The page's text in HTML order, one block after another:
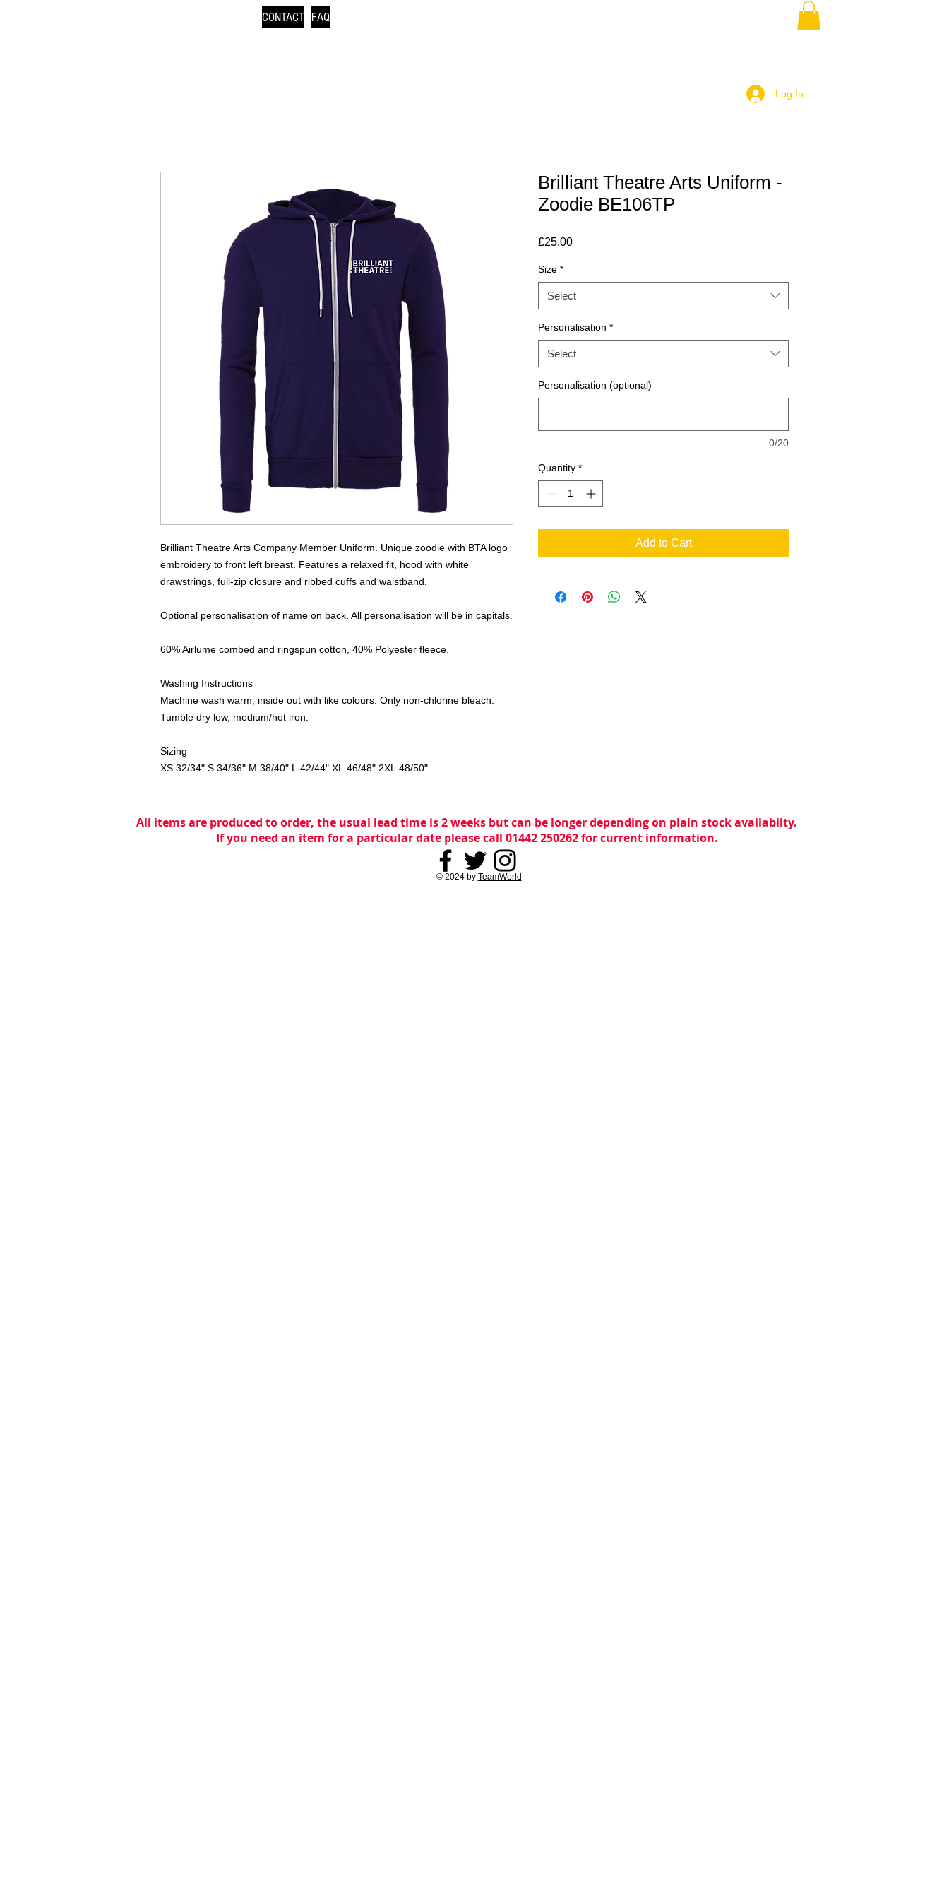
FAQ
CONTACT
Log In
Brilliant Theatre Arts Company Member Uniform. Unique zoodie with BTA logo
embroidery to front left breast. Features a relaxed fit, hood with white
drawstrings, full-zip closure and ribbed cuffs and waistband.
Optional personalisation of name on back. All personalisation will be in capitals.
60% Airlume combed and ringspun cotton, 40% Polyester fleece.
Washing Instructions
Machine wash warm, inside out with like colours. Only non-chlorine bleach.
Tumble dry low, medium/hot iron.
Sizing
XS 32/34" S 34/36" M 38/40" L 42/44" XL 46/48" 2XL 48/50"
Brilliant Theatre Arts Uniform -
Zoodie BE106TP
£25.00Price
Size *
Select
Personalisation *
Select
Personalisation (optional)
0/20
Quantity *
Add to Cart
All items are produced to order, the usual lead time is 2 weeks but can be longer depending on plain stock availabilty.
If you need an item for a particular date please call 01442 250262 for current information.
© 2024 by TeamWorld